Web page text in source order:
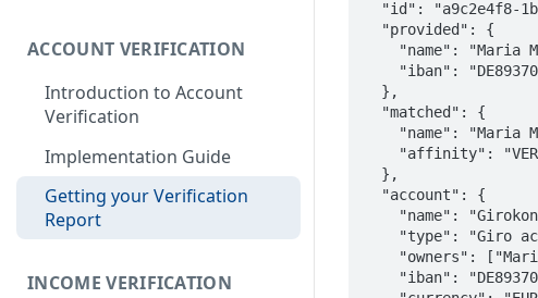
ACCOUNT VERIFICATION
Introduction to Account
Verification
Implementation Guide
Getting your Verification
Report
INCOME VERIFICATION